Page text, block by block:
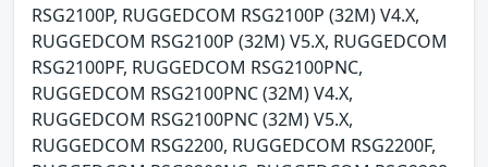
RSG2100P, RUGGEDCOM RSG2100P (32M) V4.X,
RUGGEDCOM RSG2100P (32M) V5.X, RUGGEDCOM
RSG2100PF, RUGGEDCOM RSG2100PNC,
RUGGEDCOM RSG2100PNC (32M) V4.X,
RUGGEDCOM RSG2100PNC (32M) V5.X,
RUGGEDCOM RSG2200, RUGGEDCOM RSG2200F,